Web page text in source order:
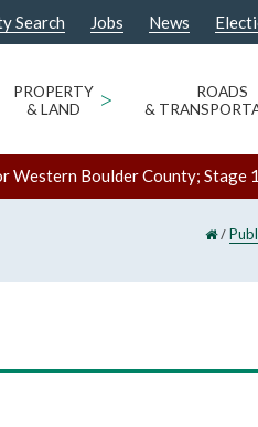
Search Jobs News
PROPERTY
& LAND
>
ROADS
&
Western Boulder County; Stage
/